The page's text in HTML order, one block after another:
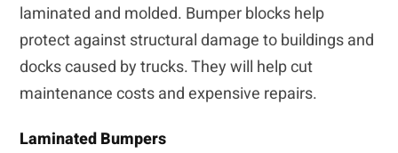
laminated and molded. Bumper blocks help
protect against structural damage to buildings and
docks caused by trucks. They will help cut
maintenance costs and expensive repairs.
Laminated Bumpers